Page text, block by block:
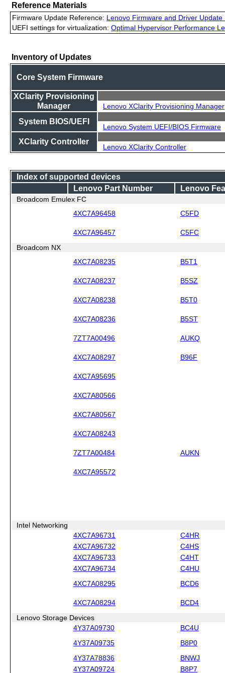
Reference Materials
Firmware Update Reference: Lenovo Firmware and Driver Update
UEFI settings for virtualization: Optimal Hypervisor Performance
Inventory of Updates
Core System Firmware
XClarity Provisioning
Manager
Lenovo XClarity Provisioning Manager
System BIOS/UEFI
Lenovo System UEFI/BIOS Firmware
XClarity Controller
Lenovo XClarity Controller
Index of supported devices
Lenovo Part Number
Lenovo
Broadcom Emulex FC
4XC7A96458
C5FD
4XC7A96457 C5FC
Broadcom NX
4XC7A08235
B5T1
4XC7A08237 B5SZ
4XC7A08238 B5T0
4XC7A08236 B5ST
7ZT7A00496 AUKQ
4XC7A08297 B96F
4XC7A95695
4XC7A80566
4XC7A80567
4XC7A08243
7ZT7A00484 AUKN
4XC7A95572
Intel Networking
4XC7A96731
C4HR
4XC7A96732
C4HS
4XC7A96733
C4HT
4XC7A96734
C4HU
4XC7A08295 BCD6
4XC7A08294 BCD4
Lenovo Storage Devices
4Y37A09730
BC4U
4Y37A09735 B8P0
4Y37A78836
BNWJ
4Y37A09724
B8P7